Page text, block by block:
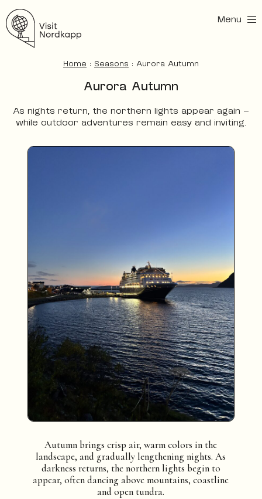
Menu
Home : Seasons : Aurora Autumn
Aurora Autumn
As nights return, the northern lights appear again —
while outdoor adventures remain easy and inviting.
Autumn brings crisp air, warm colors in the
landscape, and gradually lengthening nights. As
darkness returns, the northern lights begin to
appear, often dancing above mountains, coastline
and open tundra.